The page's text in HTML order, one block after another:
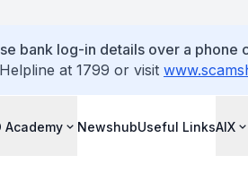
bank log-in details over a phone
at 1799 or visit
Academy NewshubUseful LinksAIX